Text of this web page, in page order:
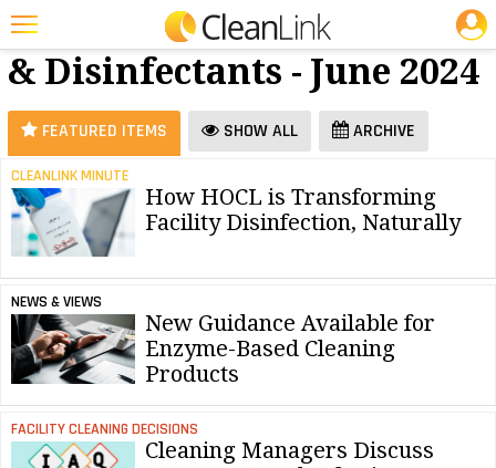
Featured
Trending
Magazines
Products
Education
Marketplace
Info
25 Most Recent Articles for Cleaners & Disinfectants »
Cleaners
& Disinfectants - June 2024
FEATURED ITEMS SHOW ALL ARCHIVE
CLEANLINK MINUTE
How HOCL is Transforming
Facility Disinfection, Naturally
NEWS & VIEWS
New Guidance Available for
Enzyme-Based Cleaning
Products
FACILITY CLEANING DECISIONS
Cleaning Managers Discuss
JOBS